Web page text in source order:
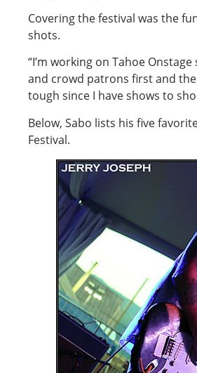
Covering the festival was the
shots.
“I’m working on Tahoe
and crowd patrons first and
tough since I have shows to
Below, Sabo lists his five
Festival.